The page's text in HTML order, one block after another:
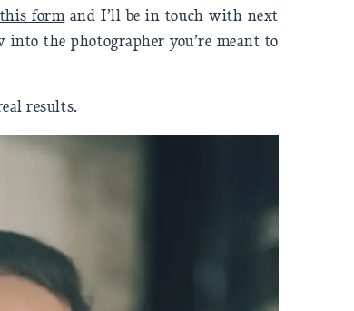
formand I’ll be in touch with next
into the photographer you’re meant to
results.